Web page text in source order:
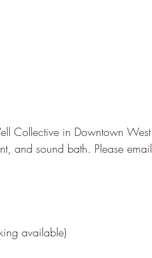
Collective in Downtown West
and sound bath. Please email
available)